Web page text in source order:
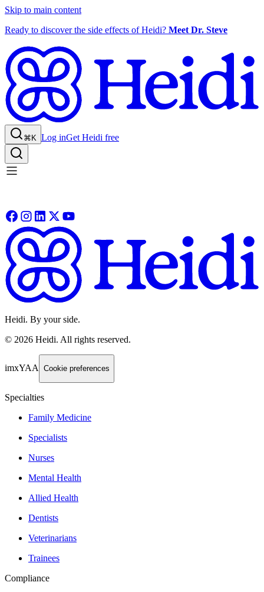
Skip to main content
Ready to discover the side effects of Heidi? Meet Dr. Steve
⌘K Log inGet Heidi free
Heidi. By your side.
© 2026 Heidi. All rights reserved.
imxYAA Cookie preferences
Specialties
Family Medicine
Specialists
Nurses
Mental Health
Allied Health
Dentists
Veterinarians
Trainees
Compliance